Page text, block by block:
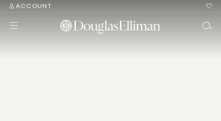
ACCOUNT